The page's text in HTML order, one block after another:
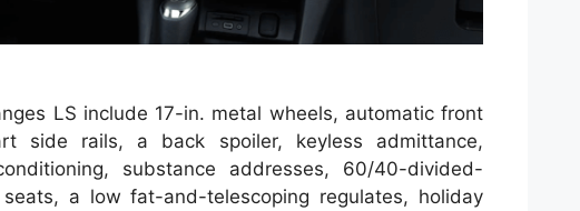
LS include 17-in. metal wheels, automatic front
side rails, a back spoiler, keyless admittance,
substance addresses, 60/40-divided-
a low fat-and-telescoping regulates, holiday